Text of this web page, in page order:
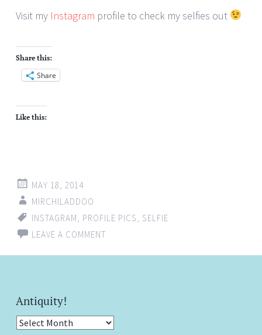
Visit my Instagram profile to check my selfies out
Share this:
Share
Like this:
MAY 18, 2014
MIRCHILADDOO
INSTAGRAM
PROFILE PICS
SELFIE
LEAVE A COMMENT
Antiquity!
Antiquity!